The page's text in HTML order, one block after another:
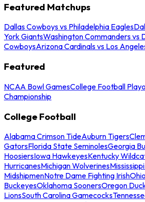
Featured Matchups
Dallas Cowboys vs Philadelphia Eagles
York GiantsWashington Commanders vs
CowboysArizona Cardinals vs Los
Featured
NCAA Bowl GamesCollege Football
Championship
College Football
Alabama Crimson TideAuburn Tigers
GatorsFlorida State SeminolesGeorgia
HoosiersIowa HawkeyesKentucky
HurricanesMichigan Wolverines
MidshipmenNotre Dame Fighting Irish
BuckeyesOklahoma SoonersOregon
LionsSouth Carolina Gamecocks